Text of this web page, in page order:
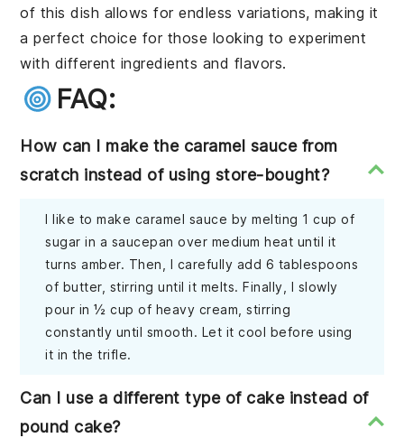
of this dish allows for endless variations, making it
a perfect choice for those looking to experiment
with different ingredients and flavors.
FAQ:
How can I make the caramel sauce from
scratch instead of using store-bought?
I like to make caramel sauce by melting 1 cup of
sugar in a saucepan over medium heat until it
turns amber. Then, I carefully add 6 tablespoons
of butter, stirring until it melts. Finally, I slowly
pour in ½ cup of heavy cream, stirring
constantly until smooth. Let it cool before using
it in the trifle.
Can I use a different type of cake instead of
pound cake?